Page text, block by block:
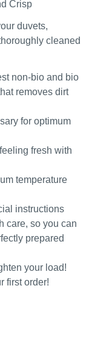
Crisp
duvets,
cleaned
non-bio and bio
removes dirt
for optimum
fresh with
temperature
instructions
care, so you can
prepared
your load!
first order!